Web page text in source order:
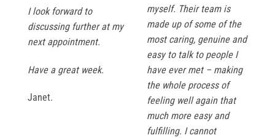
I look forward to
discussing further at my
next appointment.
Have a great week.
Janet.
myself. Their team is
made up of some of the
most caring, genuine and
easy to talk to people I
have ever met – making
the whole process of
feeling well again that
much more easy and
fulfilling. I cannot